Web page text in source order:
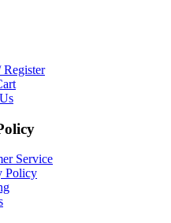
Service
Policy